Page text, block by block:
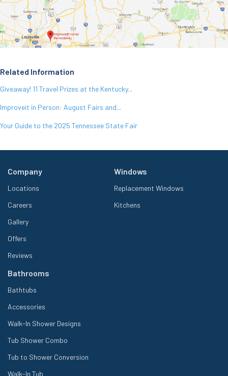
Related Information
Giveaway! 11 Travel Prizes at the Kentucky...
Improveit in Person: August Fairs and...
Your Guide to the 2025 Tennessee State Fair
Company
Locations
Careers
Gallery
Offers
Reviews
Windows
Replacement Windows
Kitchens
Bathrooms
Bathtubs
Accessories
Walk-In Shower Designs
Tub Shower Combo
Tub to Shower Conversion
Walk-In Tub